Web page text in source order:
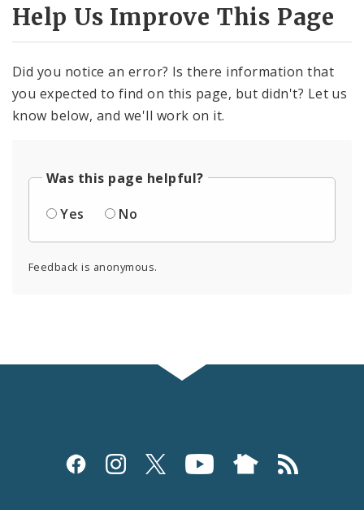
Help Us Improve This Page
Did you notice an error? Is there information that
you expected to find on this page, but didn't? Let us
know below, and we'll work on it.
Was this page helpful?
Yes
No
Feedback is anonymous.
Social